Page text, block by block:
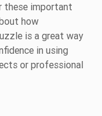
these important
how
is a great way
in using
or professional